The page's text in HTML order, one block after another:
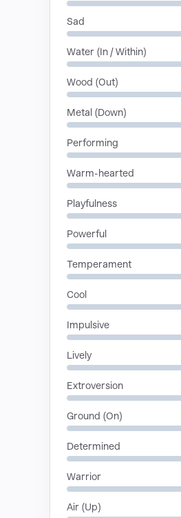
Sad
Water (In / Within)
Wood (Out)
Metal (Down)
Performing
Warm-hearted
Playfulness
Powerful
Temperament
Cool
Impulsive
Lively
Extroversion
Ground (On)
Determined
Warrior
Air (Up)